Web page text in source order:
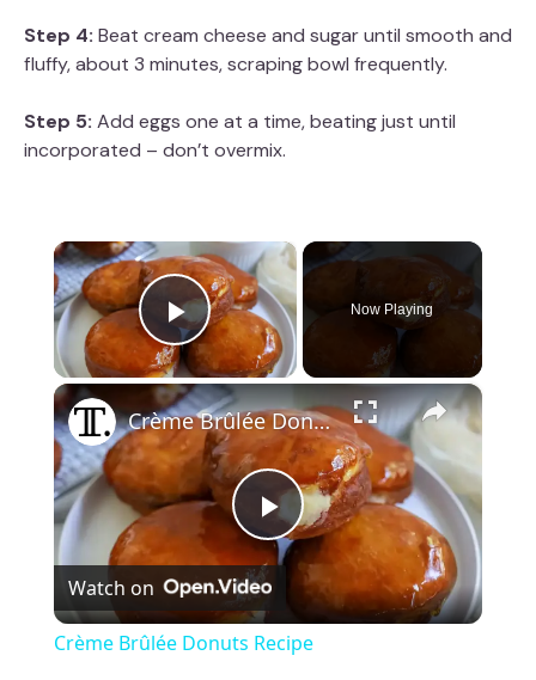
Step 4: Beat cream cheese and sugar until smooth and
fluffy, about 3 minutes, scraping bowl frequently.
Step 5: Add eggs one at a time, beating just until
incorporated – don’t overmix.
×
Play Video
Now Playing
×
P
l
Crème Brûlée Donuts Recipe
Watch on
Crème Brûlée Donuts Recipe